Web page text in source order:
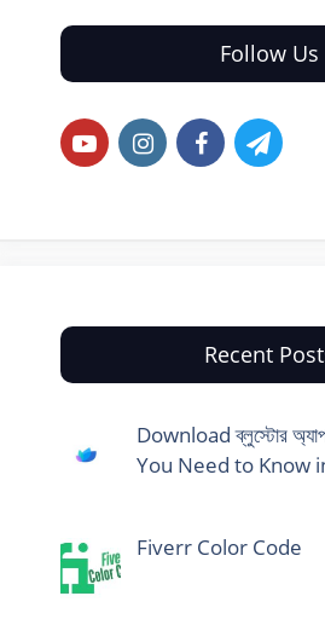
Follow Us
Recent
Download ব্লুস্টোর
You Need to Know
Fiverr Color Code